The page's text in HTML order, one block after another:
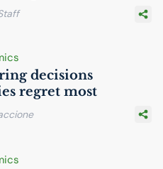
decisions
regret most